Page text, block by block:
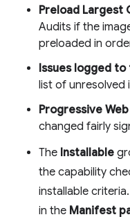
Preload Largest
Audits if the
preloaded in
Issues logged to
list of unresolved
Progressive
changed fairly
The Installable
the capability
installable
in the Manifest